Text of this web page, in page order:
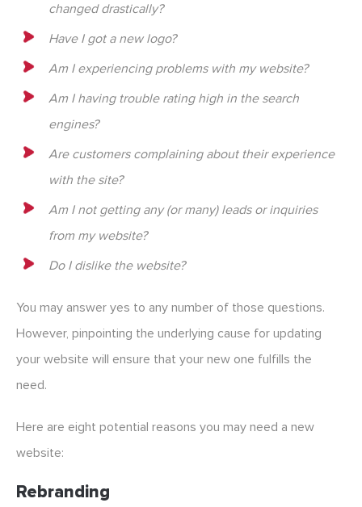
changed drastically?
Have I got a new logo?
Am I experiencing problems with my website?
Am I having trouble rating high in the search
engines?
Are customers complaining about their experience
with the site?
Am I not getting any (or many) leads or inquiries
from my website?
Do I dislike the website?
You may answer yes to any number of those questions.
However, pinpointing the underlying cause for updating
your website will ensure that your new one fulfills the
need.
Here are eight potential reasons you may need a new
website:
Rebranding